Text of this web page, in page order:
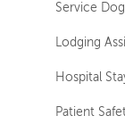
Service
Lodging
Hospital
Patient